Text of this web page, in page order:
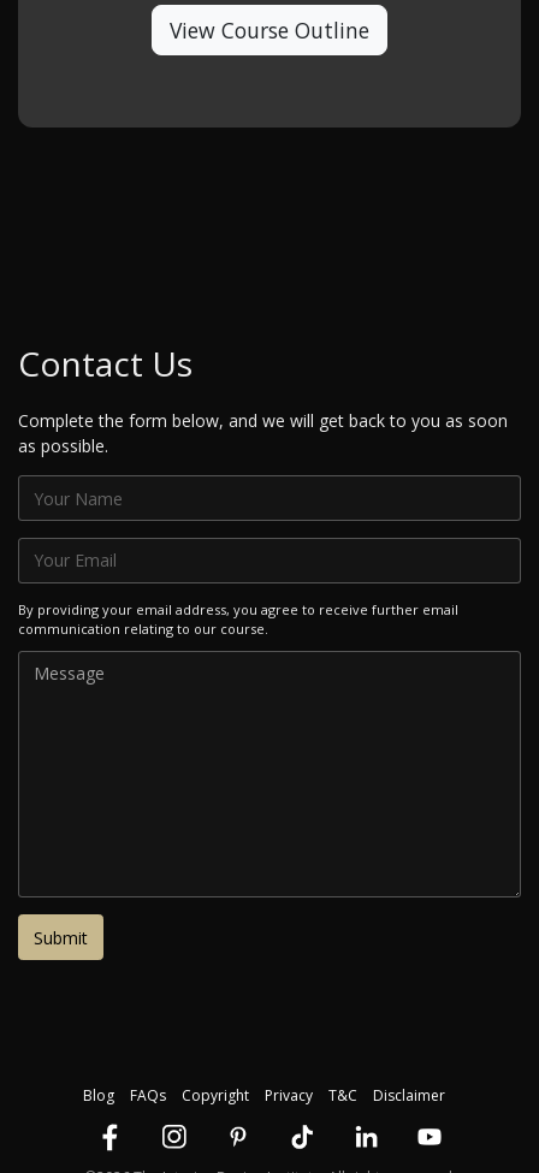
View Course Outline
Contact Us
Complete the form below, and we will get back to you as soon
as possible.
By providing your email address, you agree to receive further email
communication relating to our course.
Blog FAQs Copyright Privacy T&C Disclaimer